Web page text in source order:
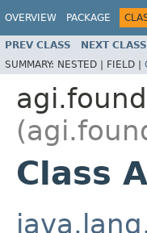
OVERVIEW PACKAGE
PREV CLASS NEXT CLASS
SUMMARY: NESTED | FIELD |
Class